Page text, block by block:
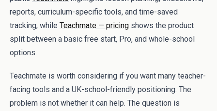
reports, curriculum-specific tools, and time-saved
tracking, while Teachmate — pricing shows the product
split between a basic free start, Pro, and whole-school
options.
Teachmate is worth considering if you want many teacher-
facing tools and a UK-school-friendly positioning. The
problem is not whether it can help. The question is